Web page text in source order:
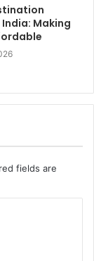
Making
fields are